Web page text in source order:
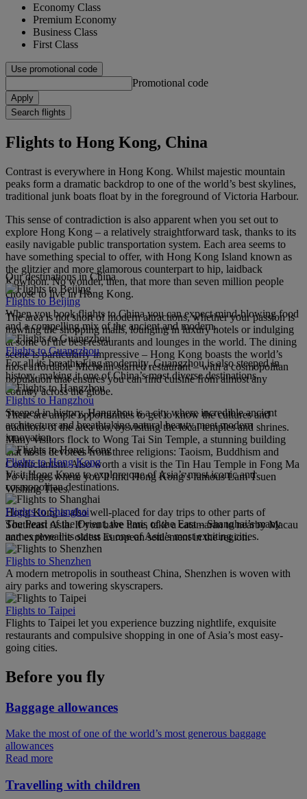
Economy Class
Premium Economy
Business Class
First Class
Use promotional code
Promotional code
Apply
Search flights
Flights to Hong Kong, China
Contrast is everywhere in Hong Kong. Whilst majestic mountain
peaks form a dramatic backdrop to one of the world’s best skylines,
traditional junk boats float by in the foreground of Victoria Harbour.
This sense of contradiction is also apparent when you set out to
explore Hong Kong – a relatively straightforward task, thanks to its
easily navigable public transportation system. Each area seems to
have something special to offer, with Hong Kong Island known as
the glitzier and more glamorous counterpart to hip, laidback
Kowloon. No wonder, then, that more than seven million people
choose to live in Hong Kong.
The area is not short of modern attractions, whether your passion is
trawling the shopping malls, lounging in luxury hotels or indulging
at some of the best restaurants and lounges in the world. The dining
scene is particularly impressive – Hong Kong boasts the world’s
most affordable Michelin-starred restaurant – with a cosmopolitan
population that ensures you can find cuisine from almost any
country across the globe.
There are ample opportunities to get to know the cultures and
traditions of the area too, by visiting the local temples and shrines.
Many visitors flock to Wong Tai Sin Temple, a stunning building
that hosts devotees from three religions: Taoism, Buddhism and
Confucianism. Also worth a visit is the Tin Hau Temple in Fong Ma
Po village, where you’ll find Hong Kong’s famous Lam Tsuen
Wishing Trees.
Hong Kong is also well-placed for day trips to other parts of
Southeast Asia. If you have time, take a catamaran to nearby Macau
and explore the oldest European settlement in the region.
Our destinations in China
Flights to Beijing
When you book flights to China you can expect mind-blowing food
and a compelling mix of the ancient and modern.
Flights to Guangzhou
For all its breathtaking modernity, Guangzhou is also steeped in
history, making it one of China’s most diverse destinations.
Flights to Hangzhou
Steeped in history, Hangzhou is a city where incredible ancient
architecture and breathtaking natural beauty meet modern
innovation.
Flights to Hong Kong
Visit Hong Kong to explore one of Asia’s most iconic and
cosmopolitan destinations.
Flights to Shanghai
The Pearl of the Orient, the Paris of the East – Shanghai’s many
names reveal its status as one of Asia’s most exciting cities.
Flights to Shenzhen
A modern metropolis in southeast China, Shenzhen is woven with
airy parks and towering skyscrapers.
Flights to Taipei
Flights to Taipei let you experience buzzing nightlife, exquisite
restaurants and compulsive shopping in one of Asia’s most easy-
going cities.
Before you fly
Baggage allowances
Make the most of one of the world’s most generous baggage
allowances
Read more
Travelling with children